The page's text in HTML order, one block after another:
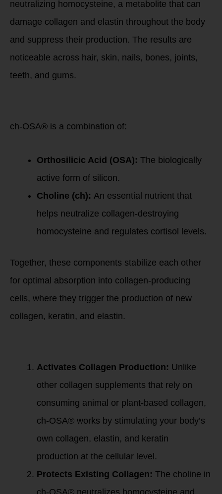
neutralizing homocysteine, a metabolite that can
damage collagen and elastin throughout the body
and suppress their production. The results are
noticeable across hair, skin, nails, bones, joints,
teeth, and gums.
ch-OSA® is a combination of:
Orthosilicic Acid (OSA): The biologically
active form of silicon.
Choline (ch): An essential nutrient that
helps neutralize collagen-destroying
homocysteine and regulates cortisol levels.
Together, these components stabilize each other
for optimal absorption into collagen-producing
cells, where they trigger the production of new
collagen, keratin, and elastin.
Activates Collagen Production: Unlike
other collagen supplements that rely on
consuming animal or plant-based collagen,
ch-OSA® works by stimulating your body’s
own collagen, elastin, and keratin
production at the cellular level.
Protects Existing Collagen: The choline in
ch-OSA® neutralizes homocysteine and